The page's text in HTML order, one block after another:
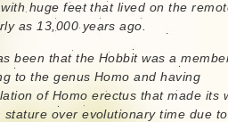
huge feet that lived on the
as 13,000 years ago.
been that the Hobbit was a
to the genus Homo and having
of Homo erectus that made its
stature over evolutionary time due